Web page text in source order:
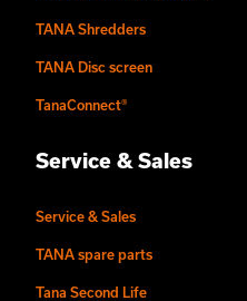
TANA Shredders
TANA Disc screen
TanaConnect®
Service & Sales
Service & Sales
TANA spare parts
Tana Second Life